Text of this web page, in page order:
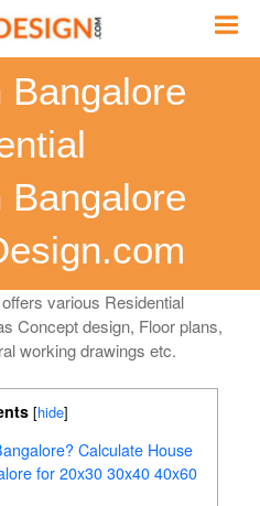
various Residential
Concept design, Floor plans,
working drawings etc.
[hide]
Calculate House
for 20x30 30x40 40x60